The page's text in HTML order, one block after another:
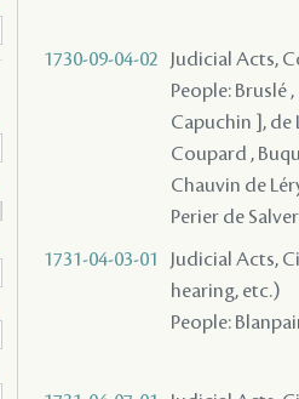
1730-09-04-02
Judicial Acts,
People: Bruslé
Capuchin ], de
Coupard ,
Chauvin de
Perier de
1731-04-03-01
Judicial Acts,
hearing, etc.)
People: